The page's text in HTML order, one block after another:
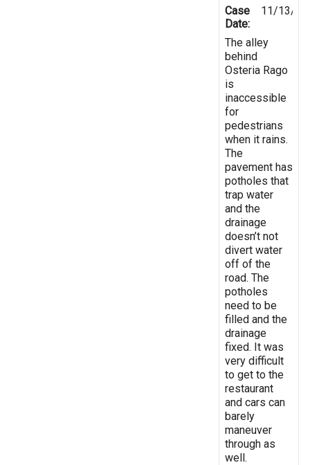
Case
Date:
11/13/
The alley
behind
Osteria Rago
is
inaccessible
for
pedestrians
when it rains.
The
pavement has
potholes that
trap water
and the
drainage
doesn’t not
divert water
off of the
road. The
potholes
need to be
filled and the
drainage
fixed. It was
very difficult
to get to the
restaurant
and cars can
barely
maneuver
through as
well.